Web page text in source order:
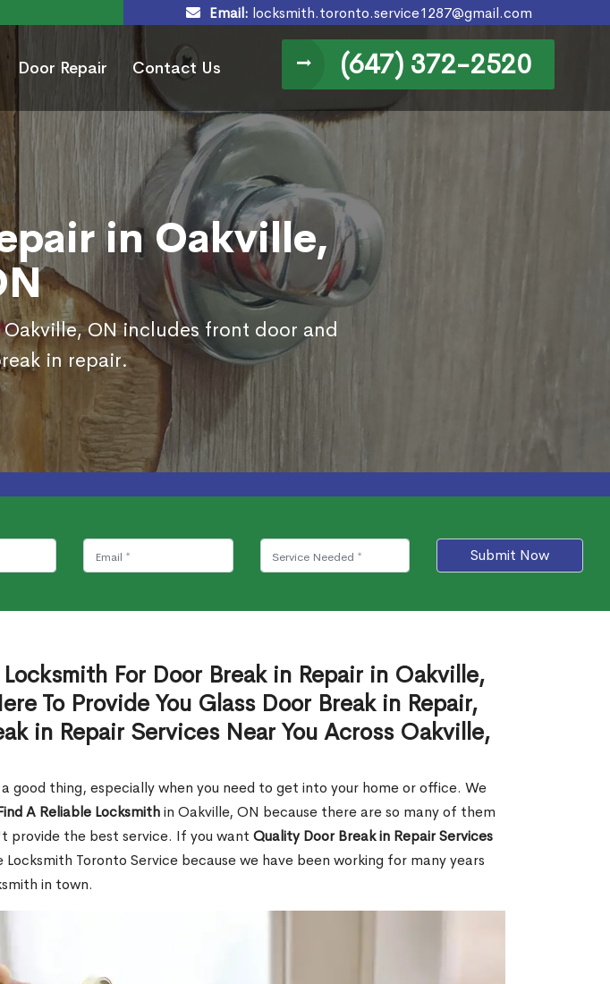
Email: locksmith.toronto.service1287@gmail.com
Door Repair Contact Us (647) 372-2520
in Oakville,
ON includes front door and
in repair.
Submit Now
For Door Break in Repair in Oakville,
To Provide You Glass Door Break in Repair,
in Repair Services Near You Across Oakville,
good thing, especially when you need to get into your home or office. We
A Reliable Locksmithin Oakville, ON because there are so many of them
provide the best service. If you want Quality Door Break in Repair Services
Locksmith Toronto Service because we have been working for many years
in town.